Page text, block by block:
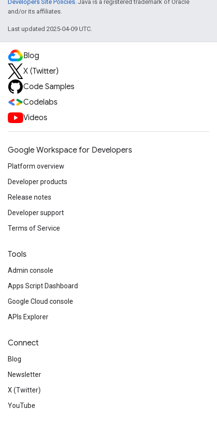
Developers Site Policies. Java is a registered trademark of Oracle
and/or its affiliates.
Last updated 2025-04-09 UTC.
Blog
X (Twitter)
Code Samples
Codelabs
Videos
Google Workspace for Developers
Platform overview
Developer products
Release notes
Developer support
Terms of Service
Tools
Admin console
Apps Script Dashboard
Google Cloud console
APIs Explorer
Connect
Blog
Newsletter
X (Twitter)
YouTube